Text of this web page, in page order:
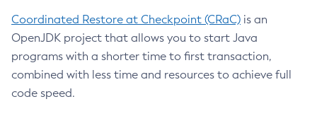
Coordinated Restore at Checkpoint (CRaC) is an
OpenJDK project that allows you to start Java
programs with a shorter time to first transaction,
combined with less time and resources to achieve full
code speed.